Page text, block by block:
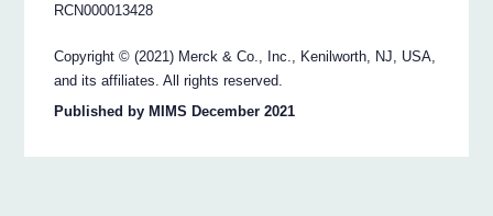
RCN000013428
Copyright © (2021) Merck & Co., Inc., Kenilworth, NJ, USA,
and its affiliates. All rights reserved.
Published by MIMS December 2021